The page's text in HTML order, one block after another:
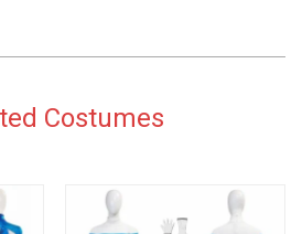
Costumes